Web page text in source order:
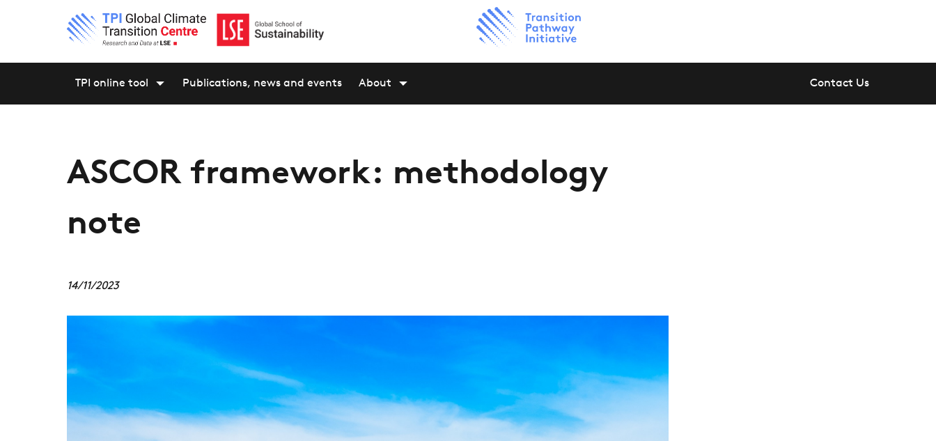
TPI online tool Publications, news and events About Contact Us
ASCOR framework: methodology
note
14/11/2023